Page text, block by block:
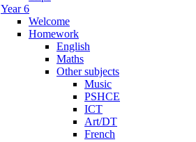
Year 6
Welcome
Homework
English
Maths
Other subjects
Music
PSHCE
ICT
Art/DT
French